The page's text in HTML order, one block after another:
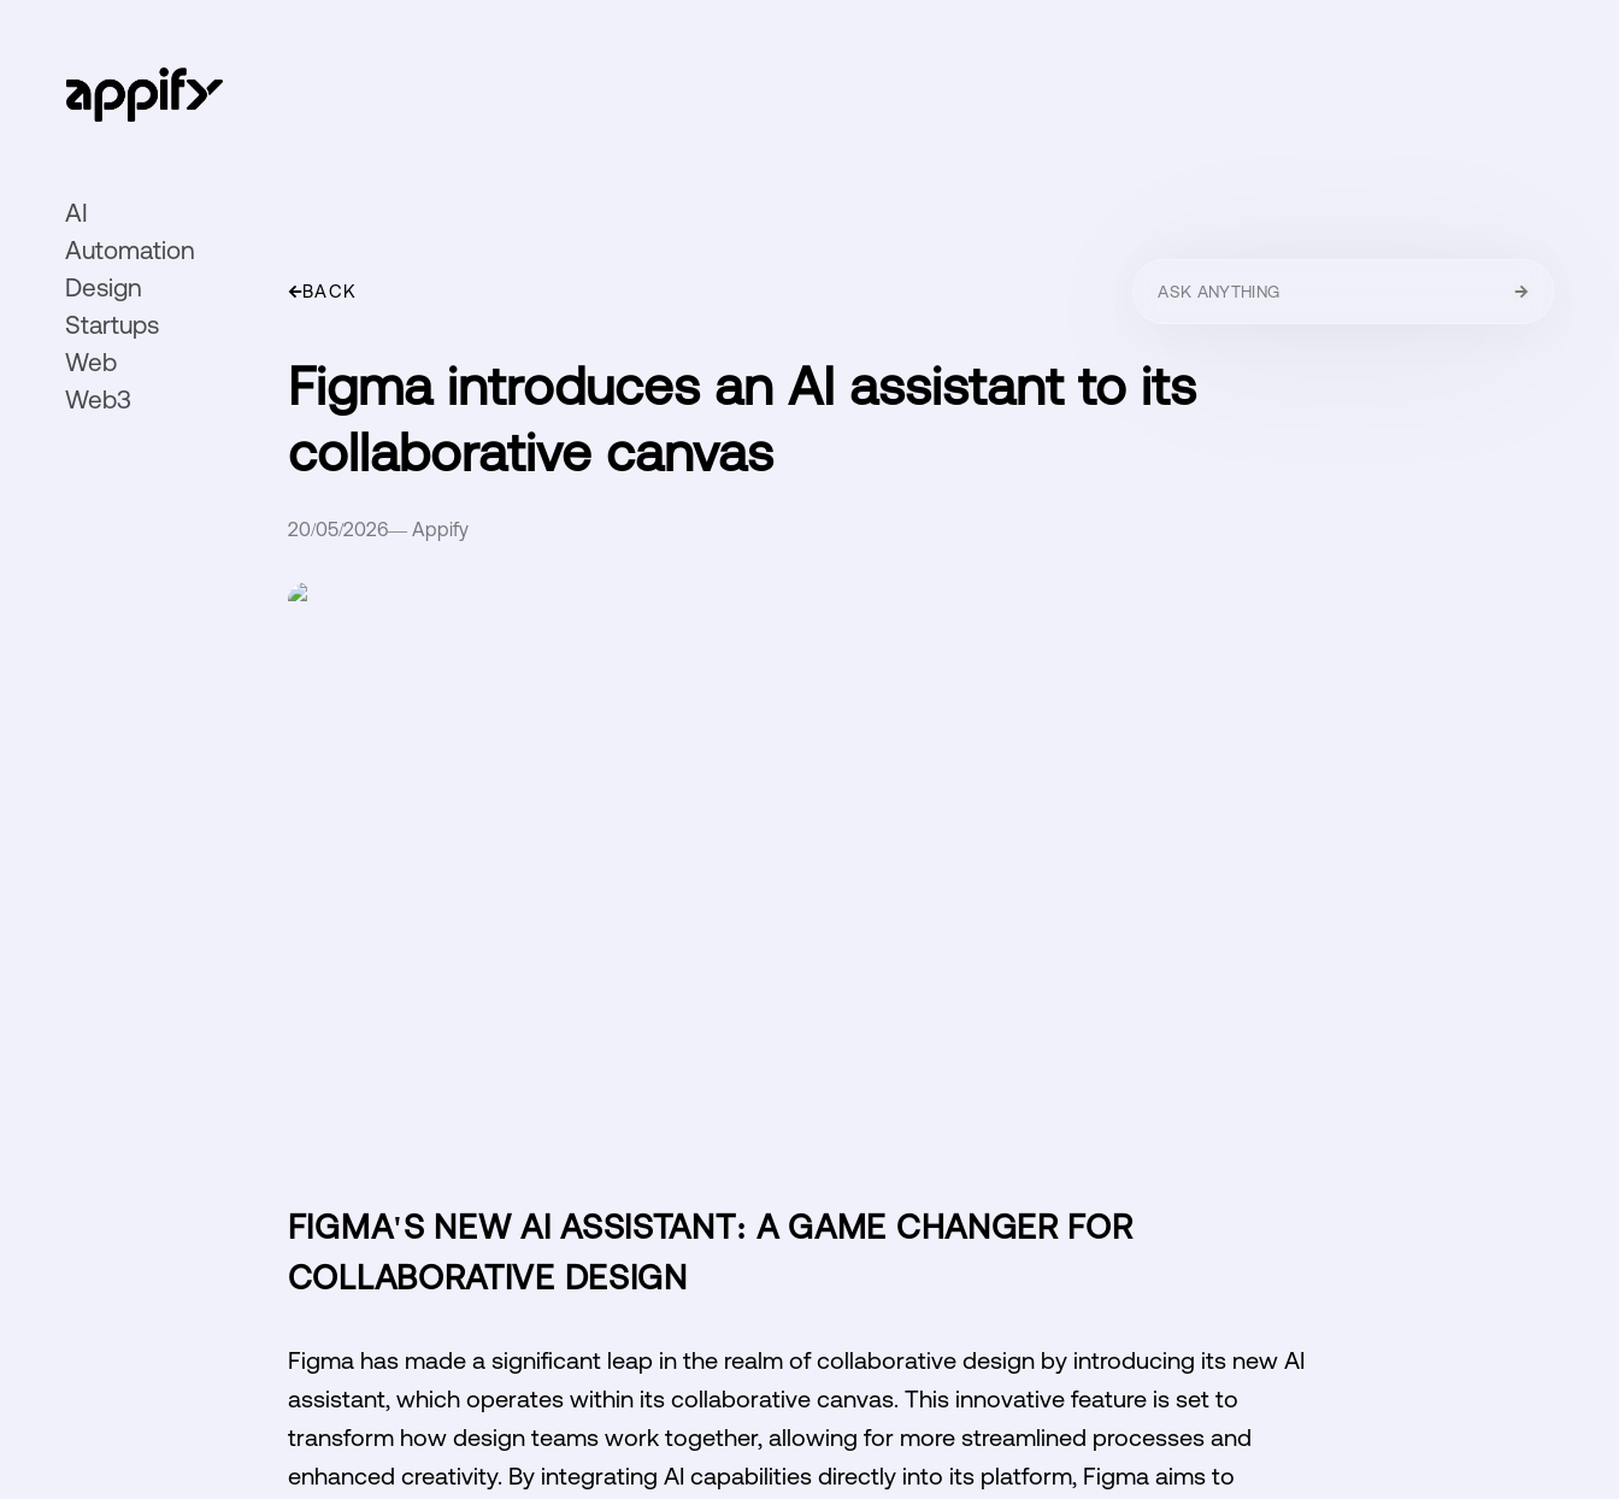
AI
Automation
Design
Startups
Web
Web3
BACK
Figma introduces an AI assistant to its
collaborative canvas
20/05/2026— Appify
FIGMA'S NEW AI ASSISTANT: A GAME CHANGER FOR
COLLABORATIVE DESIGN
Figma has made a significant leap in the realm of collaborative design by introducing its new AI
assistant, which operates within its collaborative canvas. This innovative feature is set to
transform how design teams work together, allowing for more streamlined processes and
enhanced creativity. By integrating AI capabilities directly into its platform, Figma aims to